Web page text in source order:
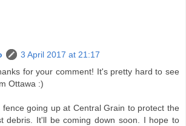
3 April 2017 at 21:17
for your comment! It's pretty hard to see
Ottawa :)
fence going up at Central Grain to protect the
debris. It'll be coming down soon. I hope to